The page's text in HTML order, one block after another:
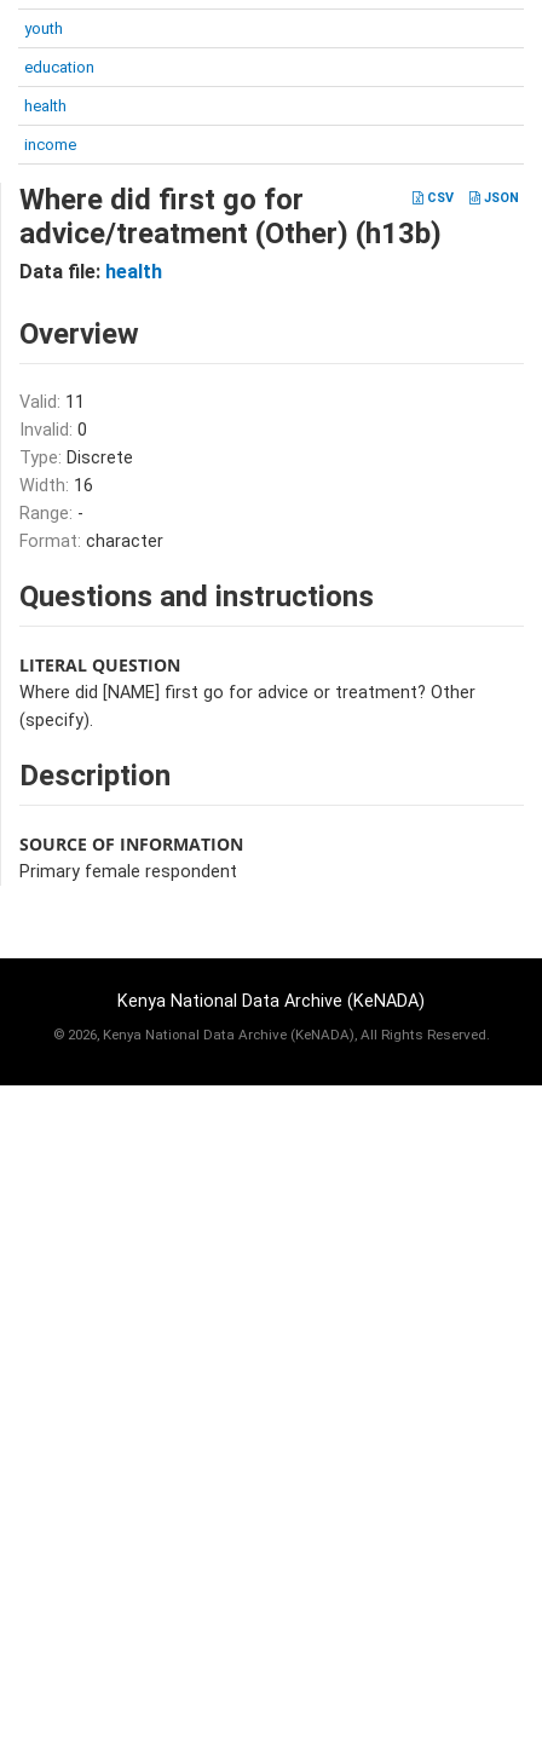
youth
education
health
income
CSV JSON
Where did first go for
advice/treatment (Other) (h13b)
Data file: health
Overview
Valid: 11
Invalid: 0
Type: Discrete
Width: 16
Range: -
Format: character
Questions and instructions
LITERAL QUESTION
Where did [NAME] first go for advice or treatment? Other
(specify).
Description
SOURCE OF INFORMATION
Primary female respondent
Kenya National Data Archive (KeNADA)
© 2026, Kenya National Data Archive (KeNADA), All Rights Reserved.